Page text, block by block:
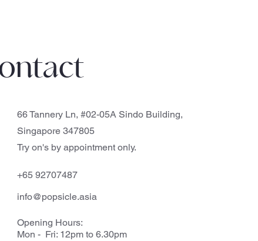
66 Tannery Ln, #02-05A Sindo Building,
Singapore 347805
Try on's by appointment only.
+65 92707487
info@popsicle.asia
Opening Hours:
Mon - Fri: 12pm to 6.30pm